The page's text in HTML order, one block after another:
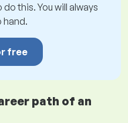
this. You will always
hand.
free
path of an